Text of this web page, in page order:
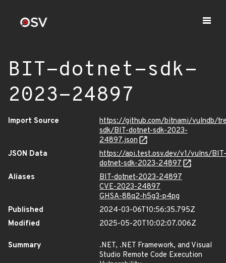
BIT-dotnet-sdk-
2023-24897
Import Source
https://github.com/bitnami/vulndb/
sdk/BIT-dotnet-sdk-2023-
24897.json
JSON Data
https://api.test.osv.dev/v1/vulns/BIT-
dotnet-sdk-2023-24897
Aliases
BIT-dotnet-2023-24897
CVE-2023-24897
GHSA-88q2-h5g3-p4pg
Published
2024-03-06T10:56:35.795Z
Modified
2025-05-20T10:02:07.006Z
Summary
.NET, .NET Framework, and Visual
Studio Remote Code Execution